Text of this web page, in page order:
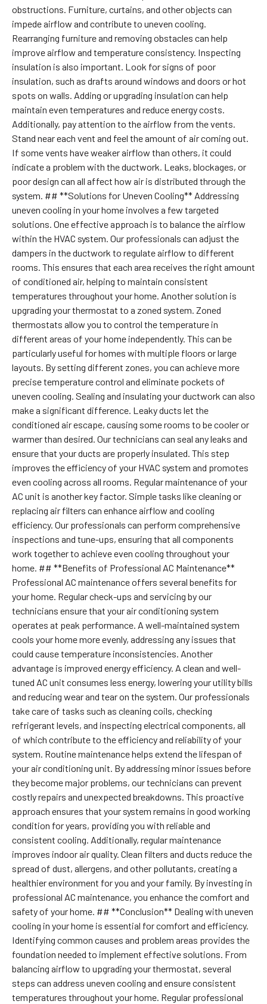
obstructions. Furniture, curtains, and other objects can
impede airflow and contribute to uneven cooling.
Rearranging furniture and removing obstacles can help
improve airflow and temperature consistency. Inspecting
insulation is also important. Look for signs of poor
insulation, such as drafts around windows and doors or hot
spots on walls. Adding or upgrading insulation can help
maintain even temperatures and reduce energy costs.
Additionally, pay attention to the airflow from the vents.
Stand near each vent and feel the amount of air coming out.
If some vents have weaker airflow than others, it could
indicate a problem with the ductwork. Leaks, blockages, or
poor design can all affect how air is distributed through the
system. ## **Solutions for Uneven Cooling** Addressing
uneven cooling in your home involves a few targeted
solutions. One effective approach is to balance the airflow
within the HVAC system. Our professionals can adjust the
dampers in the ductwork to regulate airflow to different
rooms. This ensures that each area receives the right amount
of conditioned air, helping to maintain consistent
temperatures throughout your home. Another solution is
upgrading your thermostat to a zoned system. Zoned
thermostats allow you to control the temperature in
different areas of your home independently. This can be
particularly useful for homes with multiple floors or large
layouts. By setting different zones, you can achieve more
precise temperature control and eliminate pockets of
uneven cooling. Sealing and insulating your ductwork can also
make a significant difference. Leaky ducts let the
conditioned air escape, causing some rooms to be cooler or
warmer than desired. Our technicians can seal any leaks and
ensure that your ducts are properly insulated. This step
improves the efficiency of your HVAC system and promotes
even cooling across all rooms. Regular maintenance of your
AC unit is another key factor. Simple tasks like cleaning or
replacing air filters can enhance airflow and cooling
efficiency. Our professionals can perform comprehensive
inspections and tune-ups, ensuring that all components
work together to achieve even cooling throughout your
home. ## **Benefits of Professional AC Maintenance**
Professional AC maintenance offers several benefits for
your home. Regular check-ups and servicing by our
technicians ensure that your air conditioning system
operates at peak performance. A well-maintained system
cools your home more evenly, addressing any issues that
could cause temperature inconsistencies. Another
advantage is improved energy efficiency. A clean and well-
tuned AC unit consumes less energy, lowering your utility bills
and reducing wear and tear on the system. Our professionals
take care of tasks such as cleaning coils, checking
refrigerant levels, and inspecting electrical components, all
of which contribute to the efficiency and reliability of your
system. Routine maintenance helps extend the lifespan of
your air conditioning unit. By addressing minor issues before
they become major problems, our technicians can prevent
costly repairs and unexpected breakdowns. This proactive
approach ensures that your system remains in good working
condition for years, providing you with reliable and
consistent cooling. Additionally, regular maintenance
improves indoor air quality. Clean filters and ducts reduce the
spread of dust, allergens, and other pollutants, creating a
healthier environment for you and your family. By investing in
professional AC maintenance, you enhance the comfort and
safety of your home. ## **Conclusion** Dealing with uneven
cooling in your home is essential for comfort and efficiency.
Identifying common causes and problem areas provides the
foundation needed to implement effective solutions. From
balancing airflow to upgrading your thermostat, several
steps can address uneven cooling and ensure consistent
temperatures throughout your home. Regular professional